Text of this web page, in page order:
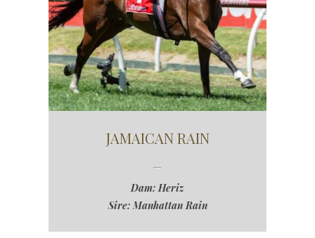
JAMAICAN RAIN
Dam: Heriz
Sire: Manhattan Rain